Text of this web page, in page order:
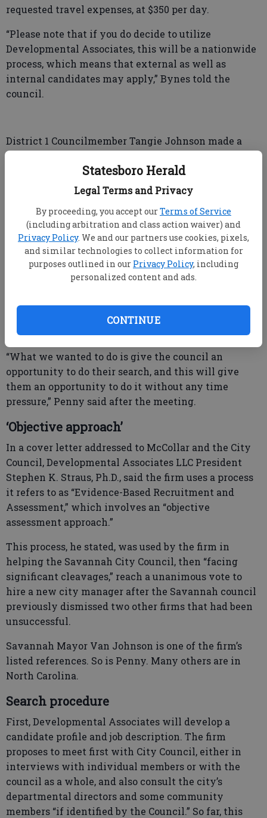
Statesboro Herald
Legal Terms and Privacy
By proceeding, you accept ourTerms of Service
(including arbitration and class action waiver) and
Privacy Policy. We and our partners use cookies, pixels,
and similar technologies to collect information for
purposes outlined in our Privacy Policy, including
personalized content and ads.
CONTINUE
requested travel expenses, at $350 per day.
“Please note that if you do decide to utilize
Developmental Associates, this will be a nationwide
process, which means that external as well as
internal candidates may apply,” Bynes told the
council.
District 1 Councilmember Tangie Johnson made a
motion to approve the agreement with
Developmental Associates. District 3 Councilmember
Ginny Hendley seconded the motion, and the vote
“I will notify them that the council has accepted
their proposal, and within a month, we believe, (the
future job opening) should be posted,” Bynes said
after the meeting.
Penny to retire and a new manager to begin work.
“What we wanted to do is give the council an
opportunity to do their search, and this will give
them an opportunity to do it without any time
pressure,” Penny said after the meeting.
‘Objective approach’
In a cover letter addressed to McCollar and the City
Council, Developmental Associates LLC President
Stephen K. Straus, Ph.D., said the firm uses a process
it refers to as “Evidence-Based Recruitment and
Assessment,” which involves an “objective
assessment approach.”
This process, he stated, was used by the firm in
helping the Savannah City Council, then “facing
significant cleavages,” reach a unanimous vote to
hire a new city manager after the Savannah council
previously dismissed two other firms that had been
unsuccessful.
Savannah Mayor Van Johnson is one of the firm’s
listed references. So is Penny. Many others are in
North Carolina.
Search procedure
First, Developmental Associates will develop a
candidate profile and job description. The firm
proposes to meet first with City Council, either in
interviews with individual members or with the
council as a whole, and also consult the city’s
departmental directors and some community
members “if identified by the Council.” So far, this